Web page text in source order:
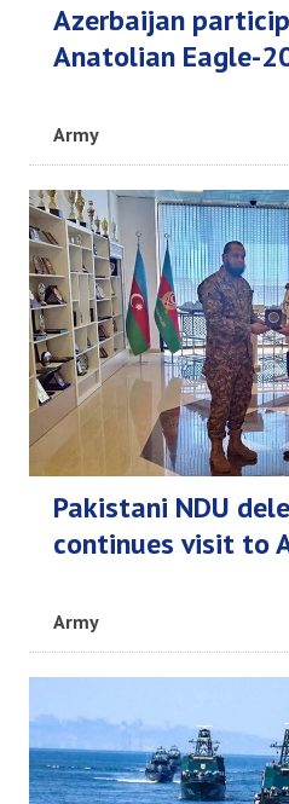
Azerbaijan
Anatolian Eagle-
Army
Pakistani NDU
continues visit to
Army